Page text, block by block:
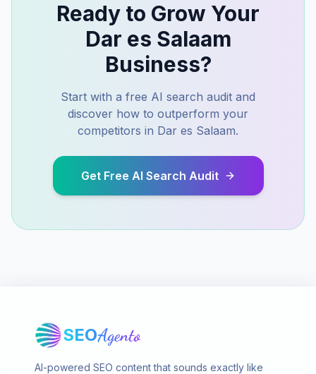
Ready to Grow Your
Dar es Salaam
Business?
Start with a free AI search audit and
discover how to outperform your
competitors in Dar es Salaam.
Get Free AI Search Audit
SEOAgento
AI-powered SEO content that sounds exactly like